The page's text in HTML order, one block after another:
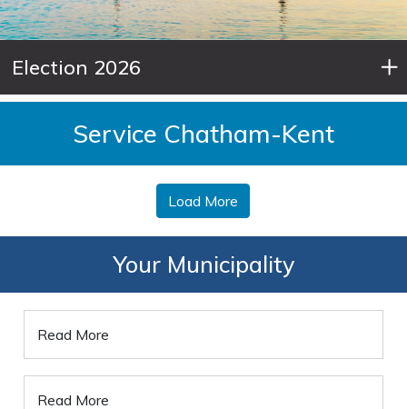
Election 2026
Service Chatham-Kent
Load More
Your Municipality
Read More
Read More